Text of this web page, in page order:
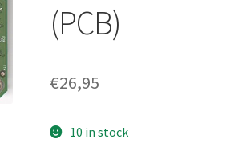
(PCB)
€26,95
10 in stock